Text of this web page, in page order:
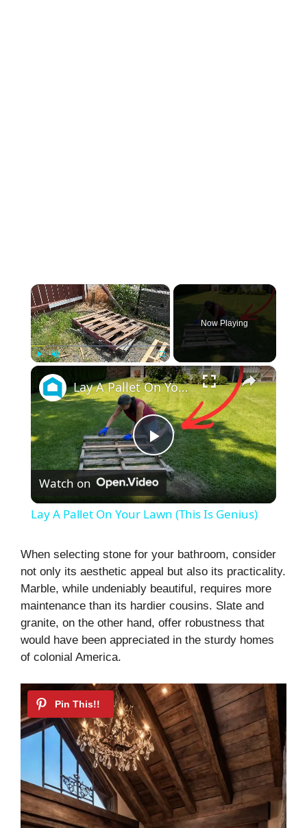
×
Fullscreen
Now Playing
×
P
l
y
V
d
e
o
Lay A Pallet On Your Lawn (This Is Genius)
Watch on
Lay A Pallet On Your Lawn (This Is Genius)
When selecting stone for your bathroom, consider
not only its aesthetic appeal but also its practicality.
Marble, while undeniably beautiful, requires more
maintenance than its hardier cousins. Slate and
granite, on the other hand, offer robustness that
would have been appreciated in the sturdy homes
of colonial America.